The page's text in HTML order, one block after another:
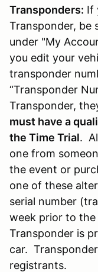
Transponders: If
Transponder, be
under "My
you edit your
transponder
“Transponder
Transponder,
must have a
the Time Trial.
one from
the event or
one of these
serial number
week prior to
Transponder is
car.
registrants.